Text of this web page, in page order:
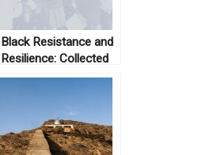
Black Resistance and
Resilience: Collected
Works From Not Even